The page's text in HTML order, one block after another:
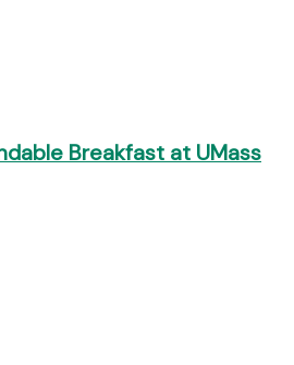
Breakfast at UMass